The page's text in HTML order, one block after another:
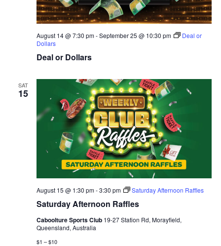
Deal or Dollars
August 14 @ 7:30 pm-September 25 @ 10:30 pm
Deal or
Dollars
SAT
15
Saturday Afternoon Raffles
August 15 @ 1:30 pm-3:30 pm Saturday Afternoon Raffles
Caboolture Sports Club 19-27 Station Rd, Morayfield,
Queensland, Australia
$1 – $10